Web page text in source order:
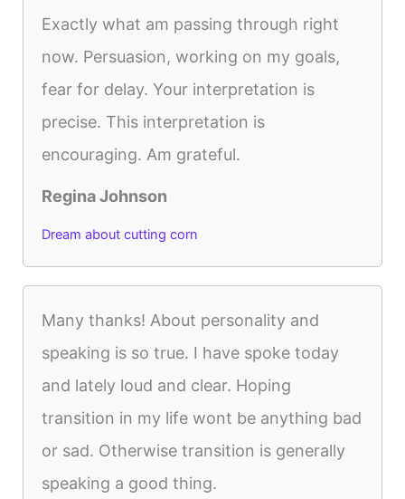
Exactly what am passing through right
now. Persuasion, working on my goals,
fear for delay. Your interpretation is
precise. This interpretation is
encouraging. Am grateful.
Regina Johnson
Dream about cutting corn
Many thanks! About personality and
speaking is so true. I have spoke today
and lately loud and clear. Hoping
transition in my life wont be anything bad
or sad. Otherwise transition is generally
speaking a good thing.